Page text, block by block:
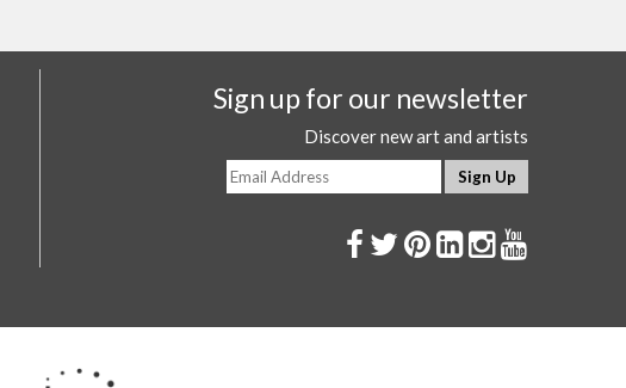
Sign up for our newsletter
Discover new art and artists